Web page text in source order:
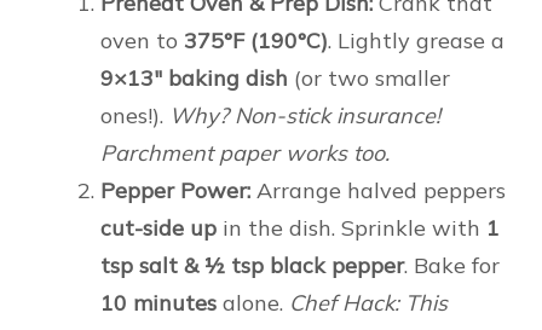
oven to 375°F (190°C). Lightly grease a
9×13″ baking dish (or two smaller
ones!). Why? Non-stick insurance!
Parchment paper works too.
Pepper Power: Arrange halved peppers
cut-side up in the dish. Sprinkle with 1
tsp salt & ½ tsp black pepper. Bake for
10 minutes alone. Chef Hack: This